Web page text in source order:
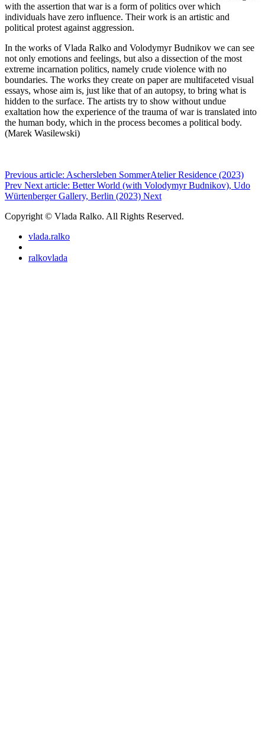
with the assertion that war is a form of politics over which
individuals have zero influence. Their work is an artistic and
political protest against aggression.
In the works of Vlada Ralko and Volodymyr Budnikov we can see
not only emotions and feelings, but also a dissection of the most
extreme incarnation politics, namely crude violence with no
boundaries. The works they create on paper are multifaceted visual
essays, whose aim is, just like that of an autopsy, to bring what is
hidden to the surface. The artists try to show without undue
exaltation how the experience of the trauma of war is translated into
the human body, which in the process becomes a political body.
(Marek Wasilewski)
Previous article: Aschersleben SommerAtelier Residence (2023)
Prev Next article: Better World (with Volodymyr Budnikov), Udo
Würtenberger Gallery, Berlin (2023) Next
Copyright © Vlada Ralko. All Rights Reserved.
vlada.ralko
ralkovlada